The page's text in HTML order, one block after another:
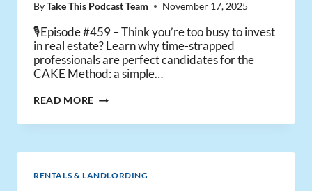
ByTake This Podcast Team November 17, 2025
🎙️Episode #459 – Think you’re too busy to invest
in real estate? Learn why time-strapped
professionals are perfect candidates for the
CAKE Method: a simple…
READ MORE HOW
PEOPLE
BUILD
RENTALS & LANDLORDING